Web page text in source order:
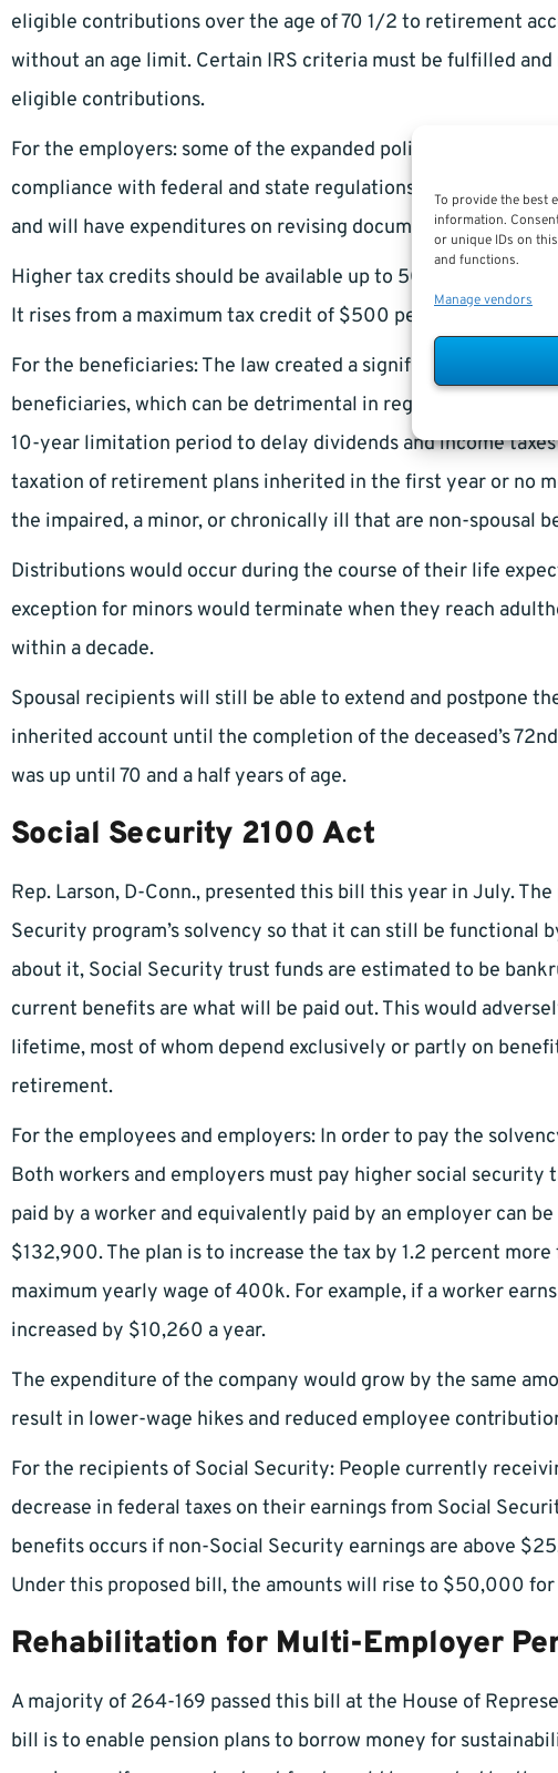
To provide the best
information.
or unique IDs on
and functions.
Manage vendors
eligible contributions over the age of 70 1/2 to retirement
without an age limit. Certain IRS criteria must be fulfilled
eligible contributions.
For the employers: some of the expanded policies would also
compliance with federal and state regulations, they will have
and will have expenditures on revising documents.
Higher tax credits should be available up to 50 percent of the
It rises from a maximum tax credit of $500 per year to $5,000.
For the beneficiaries: The law created a significant change
beneficiaries, which can be detrimental in regards to estate
10-year limitation period to delay dividends and income
taxation of retirement plans inherited in the first year or no
the impaired, a minor, or chronically ill that are non-spousal
Distributions would occur during the course of their life
exception for minors would terminate when they reach
within a decade.
Spousal recipients will still be able to extend and postpone
inherited account until the completion of the deceased’s
was up until 70 and a half years of age.
Social Security 2100 Act
Rep. Larson, D-Conn., presented this bill this year in July.
Security program’s solvency so that it can still be functional
about it, Social Security trust funds are estimated to be
current benefits are what will be paid out. This would
lifetime, most of whom depend exclusively or partly on
retirement.
For the employees and employers: In order to pay the
Both workers and employers must pay higher social
paid by a worker and equivalently paid by an employer can
$132,900. The plan is to increase the tax by 1.2 percent
maximum yearly wage of 400k. For example, if a worker
increased by $10,260 a year.
The expenditure of the company would grow by the same
result in lower-wage hikes and reduced employee
For the recipients of Social Security: People currently
decrease in federal taxes on their earnings from Social
benefits occurs if non-Social Security earnings are above
Under this proposed bill, the amounts will rise to $50,000 for
Rehabilitation for Multi-Employer
A majority of 264-169 passed this bill at the House of
bill is to enable pension plans to borrow money for